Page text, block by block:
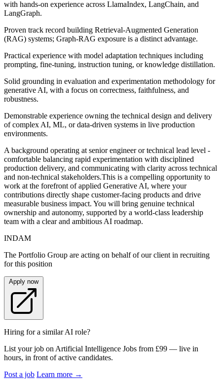
with hands-on experience across LlamaIndex, LangChain, and
LangGraph.
Proven track record building Retrieval-Augmented Generation
(RAG) systems; Graph-RAG exposure is a distinct advantage.
Practical experience with model adaptation techniques including
prompting, fine-tuning, instruction tuning, or knowledge distillation.
Solid grounding in evaluation and experimentation methodology for
generative AI, with a focus on correctness, faithfulness, and
robustness.
Demonstrable experience owning the technical design and delivery
of complex AI, ML, or data-driven systems in live production
environments.
A background operating at senior engineer or technical lead level -
comfortable balancing rapid experimentation with disciplined
production delivery, and communicating with clarity across technical
and non-technical stakeholders.This is a compelling opportunity to
work at the forefront of applied Generative AI, where your
contributions directly shape customer-facing products and drive
measurable business impact. You will bring genuine technical
ownership and autonomy, supported by a world-class leadership
team with a clear and ambitious AI roadmap.
INDAM
The Portfolio Group are acting on behalf of our client in recruiting
for this position
Apply now
Hiring for a similar AI role?
List your job on Artificial Intelligence Jobs from £99 — live in
hours, in front of active candidates.
Post a job Learn more →